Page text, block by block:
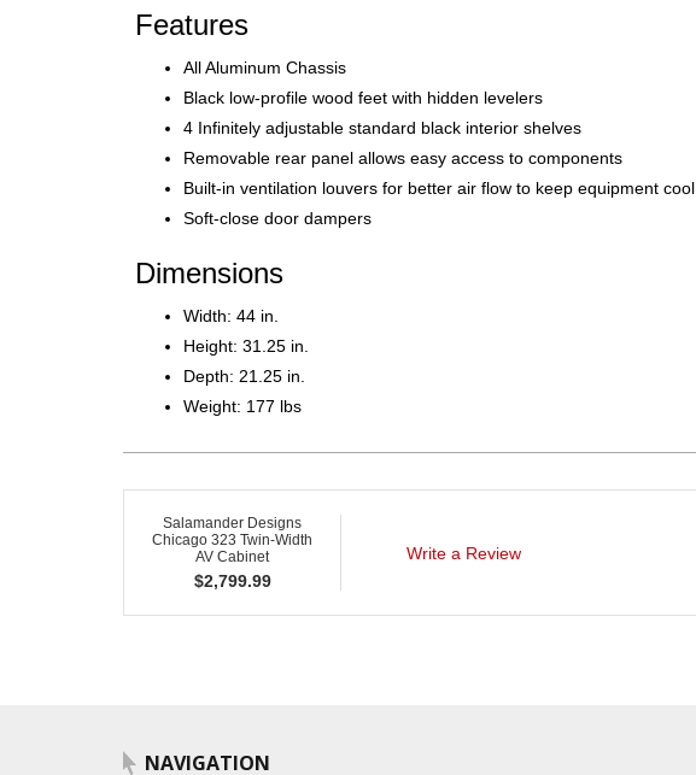
Features
All Aluminum Chassis
Black low-profile wood feet with hidden levelers
4 Infinitely adjustable standard black interior shelves
Removable rear panel allows easy access to components
Built-in ventilation louvers for better air flow to keep equipment cool
Soft-close door dampers
Dimensions
Width: 44 in.
Height: 31.25 in.
Depth: 21.25 in.
Weight: 177 lbs
Salamander Designs
Chicago 323 Twin-Width
AV Cabinet
$2,799.99
Write a Review
NAVIGATION